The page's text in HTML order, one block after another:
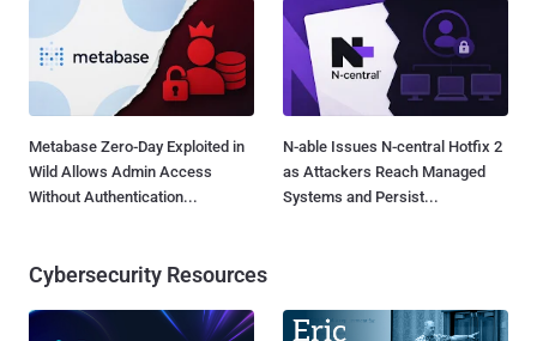
Metabase Zero-Day Exploited in
Wild Allows Admin Access
Without Authentication...
N-able Issues N-central Hotfix 2
as Attackers Reach Managed
Systems and Persist...
Cybersecurity Resources